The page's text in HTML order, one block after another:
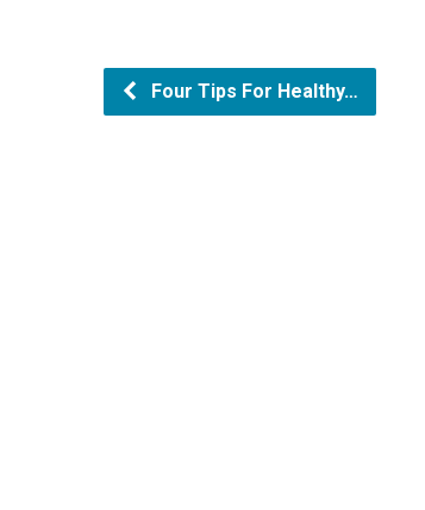
Four Tips For Healthy…